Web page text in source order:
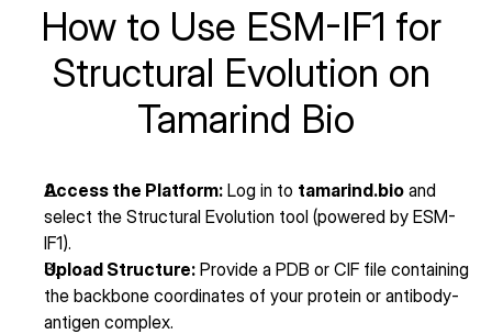
How to Use ESM-IF1 for
Structural Evolution on
Tamarind Bio
Access the Platform: Log in to tamarind.bio and
select the Structural Evolution tool (powered by ESM-
IF1).
Upload Structure: Provide a PDB or CIF file containing
the backbone coordinates of your protein or antibody-
antigen complex.